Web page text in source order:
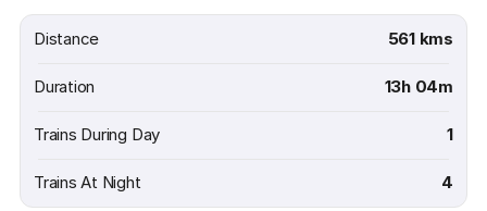
Distance 561 kms
Duration 13h 04m
Trains During Day 1
Trains At Night 4